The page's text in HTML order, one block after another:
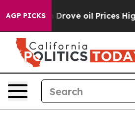
AGP PICKS
Iran Drove oil Prices